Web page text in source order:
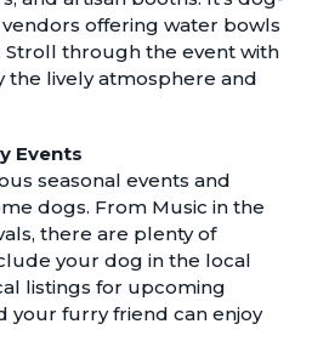
offering water bowls
Stroll through the event with
the lively atmosphere and
Events
seasonal events and
dogs. From Music in the
there are plenty of
your dog in the local
listings for upcoming
your furry friend can enjoy